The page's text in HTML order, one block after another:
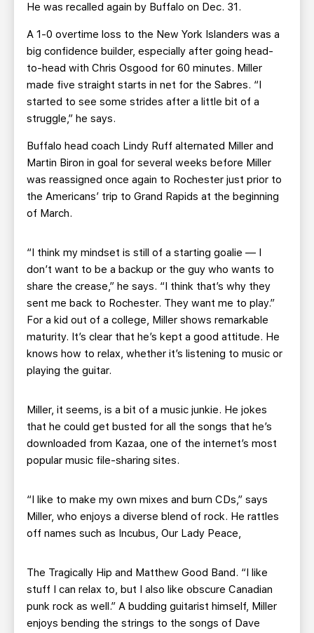
He was recalled again by Buffalo on Dec. 31.
A 1-0 overtime loss to the New York Islanders was a
big confidence builder, especially after going head-
to-head with Chris Osgood for 60 minutes. Miller
made five straight starts in net for the Sabres. “I
started to see some strides after a little bit of a
struggle,” he says.
Buffalo head coach Lindy Ruff alternated Miller and
Martin Biron in goal for several weeks before Miller
was reassigned once again to Rochester just prior to
the Americans’ trip to Grand Rapids at the beginning
of March.
“I think my mindset is still of a starting goalie — I
don’t want to be a backup or the guy who wants to
share the crease,” he says. “I think that’s why they
sent me back to Rochester. They want me to play.”
For a kid out of a college, Miller shows remarkable
maturity. It’s clear that he’s kept a good attitude. He
knows how to relax, whether it’s listening to music or
playing the guitar.
Miller, it seems, is a bit of a music junkie. He jokes
that he could get busted for all the songs that he’s
downloaded from Kazaa, one of the internet’s most
popular music file-sharing sites.
“I like to make my own mixes and burn CDs,” says
Miller, who enjoys a diverse blend of rock. He rattles
off names such as Incubus, Our Lady Peace,
The Tragically Hip and Matthew Good Band. “I like
stuff I can relax to, but I also like obscure Canadian
punk rock as well.” A budding guitarist himself, Miller
enjoys bending the strings to the songs of Dave